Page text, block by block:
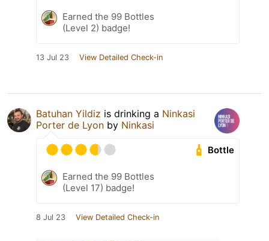
Earned the 99 Bottles
(Level 2) badge!
13 Jul 23 View Detailed Check-in
Batuhan Yildiz is drinking a Ninkasi
Porter de Lyon by Ninkasi
Bottle
Earned the 99 Bottles
(Level 17) badge!
8 Jul 23 View Detailed Check-in